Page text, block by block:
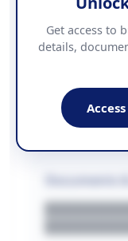
Contact
PHONE
WEBSITE
Get access to
details,